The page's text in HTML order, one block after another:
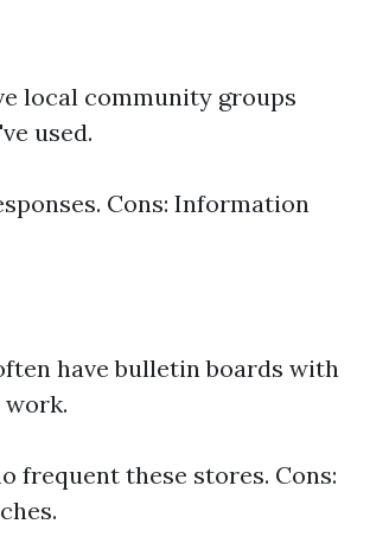
local community groups
used.
Cons: Information
have bulletin boards with
frequent these stores. Cons: